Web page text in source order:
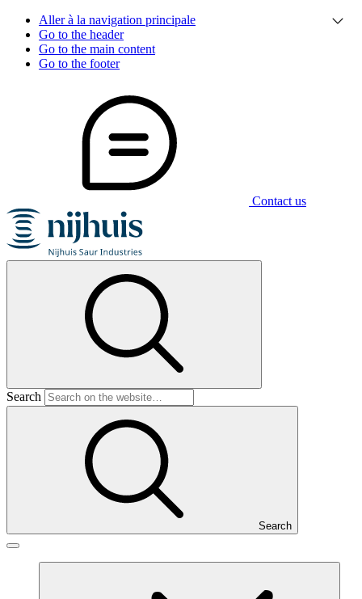
Aller à la navigation principale
Go to the header
Go to the main content
Go to the footer
Contact us
Search
Search